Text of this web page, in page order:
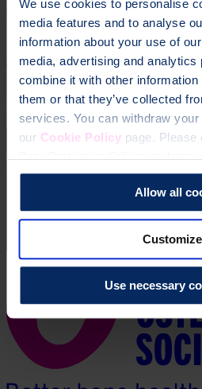
We use cookies to personalise
media features and to analyse
information about your use of
media, advertising and analytics
combine it with other information
them or that they’ve collected
services. You can withdraw
our Cookie Policypage. Please
Data Protection Officer at
Allow all
Customize
Use necessary
Donate